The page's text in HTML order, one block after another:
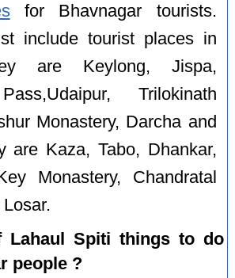
for Bhavnagar tourists.
include tourist places in
are Keylong, Jispa,
Trilokinath
Monastery, Darcha and
are Kaza, Tabo, Dhankar,
Monastery, Chandratal
Lahaul Spiti things to do
people ?